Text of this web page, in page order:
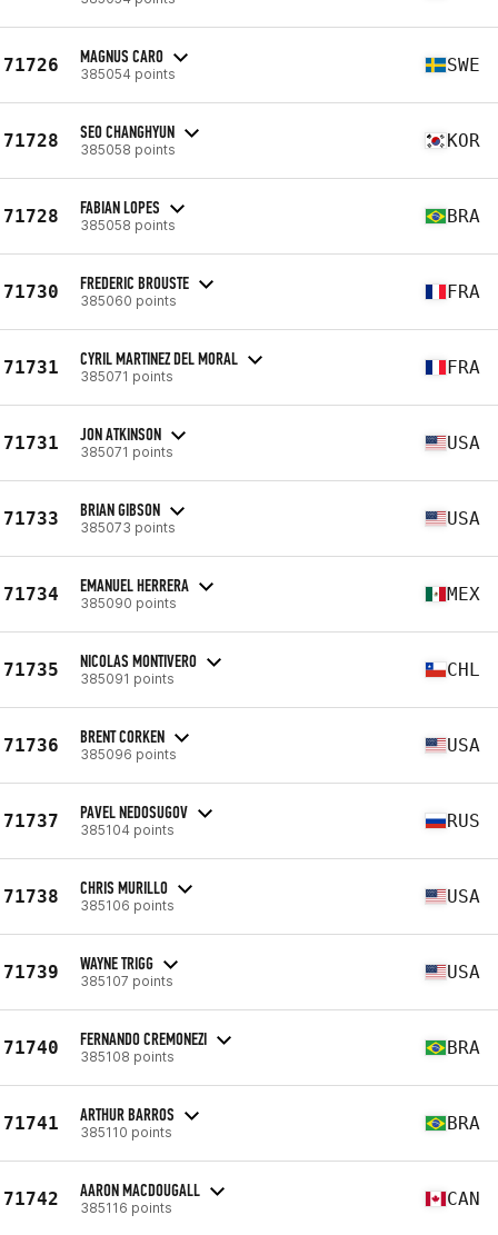
71726 MAGNUS CARO
385054 points SWE
71728 SEO CHANGHYUN
385058 points KOR
71728 FABIAN LOPES
385058 points BRA
71730 FREDERIC BROUSTE
385060 points FRA
71731 CYRIL MARTINEZ DEL MORAL
385071 points FRA
71731 JON ATKINSON
385071 points USA
71733 BRIAN GIBSON
385073 points USA
71734 EMANUEL HERRERA
385090 points MEX
71735 NICOLAS MONTIVERO
385091 points CHL
71736 BRENT CORKEN
385096 points USA
71737 PAVEL NEDOSUGOV
385104 points RUS
71738 CHRIS MURILLO
385106 points USA
71739 WAYNE TRIGG
385107 points USA
71740 FERNANDO CREMONEZI
385108 points BRA
71741 ARTHUR BARROS
385110 points BRA
71742 AARON MACDOUGALL
385116 points CAN